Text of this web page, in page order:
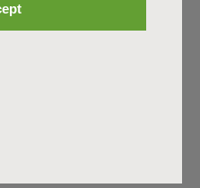
from recycled polyester
The fabric is super
yarns in different shades
and comfortable to sink